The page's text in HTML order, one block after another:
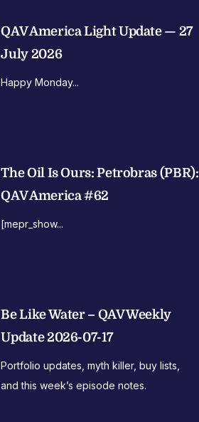
QAV America Light Update — 27
July 2026
Happy Monday...
The Oil Is Ours: Petrobras (PBR):
QAV America #62
[mepr_show...
Be Like Water – QAV Weekly
Update 2026-07-17
Portfolio updates, myth killer, buy lists,
and this week’s episode notes.